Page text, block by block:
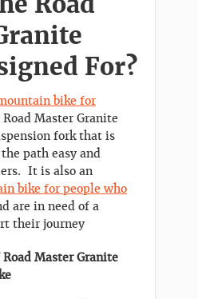
For?
bike for
Master Granite
fork that is
path easy and
It is also an
bike for people who
are in need of a
their journey
Master Granite